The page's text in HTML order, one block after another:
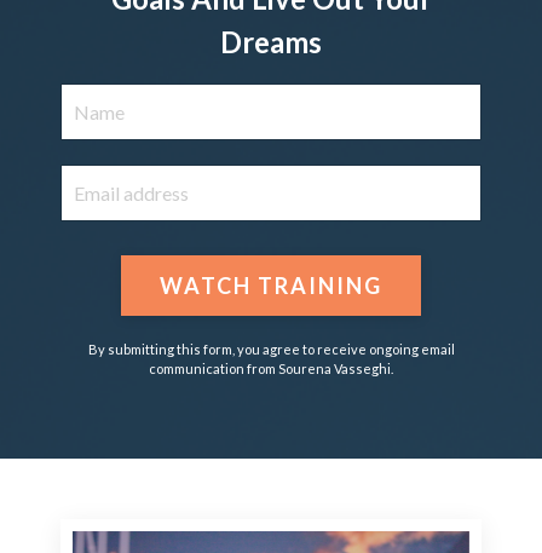
Dreams
WATCH TRAINING
By submitting this form, you agree to receive ongoing email
communication from Sourena Vasseghi.